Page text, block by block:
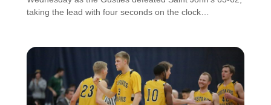
taking the lead with four seconds on the clock…